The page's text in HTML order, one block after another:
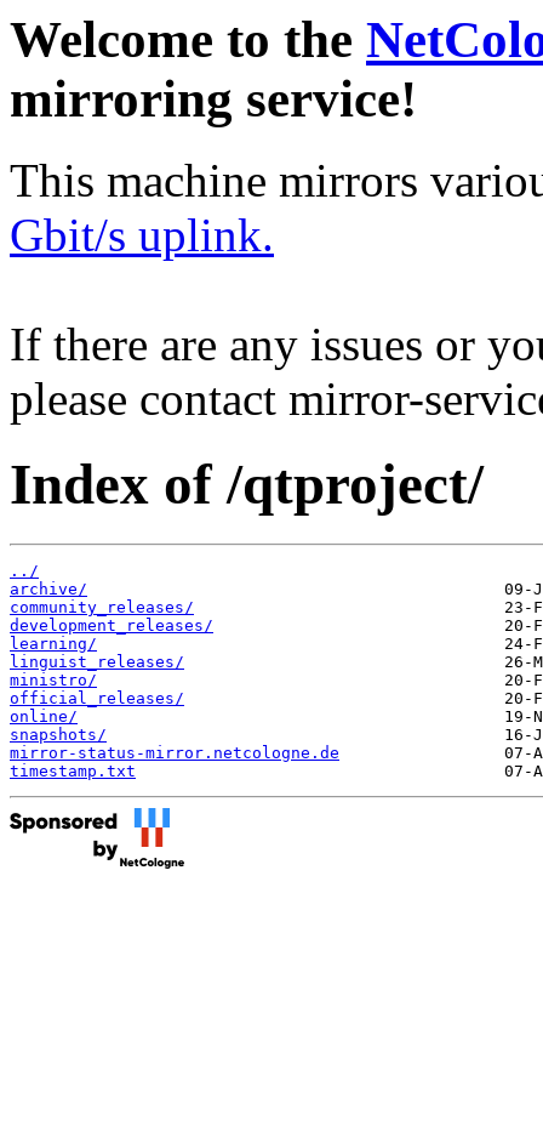
Welcome to the
mirroring service!
This machine mirrors
Gbit/s uplink.
If there are any issues or
please contact mirror-
Index of /qtproject/
../
archive/
community_releases/
development_releases/
learning/
linguist_releases/
ministro/
official_releases/
online/
snapshots/
mirror-status-mirror.netcologne.de
timestamp.txt